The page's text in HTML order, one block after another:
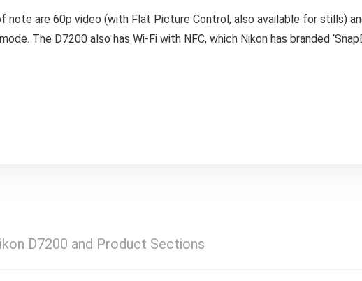
are 60p video (with Flat Picture Control, also available for stills)
The D7200 also has Wi-Fi with NFC, which Nikon has branded
D7200 and Product Sections